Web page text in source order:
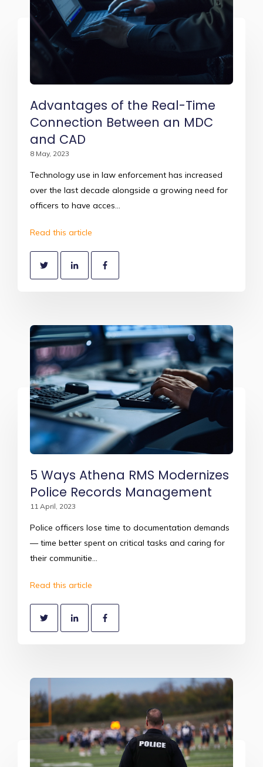
Advantages of the Real-Time
Connection Between an MDC
and CAD
8 May, 2023
Technology use in law enforcement has increased
over the last decade alongside a growing need for
officers to have acces...
Read this article
5 Ways Athena RMS Modernizes
Police Records Management
11 April, 2023
Police officers lose time to documentation demands
— time better spent on critical tasks and caring for
their communitie...
Read this article